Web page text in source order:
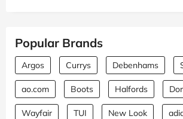
Popular Brands
Argos Currys Debenhams
ao.com Boots Halfords
Wayfair TUI New Look